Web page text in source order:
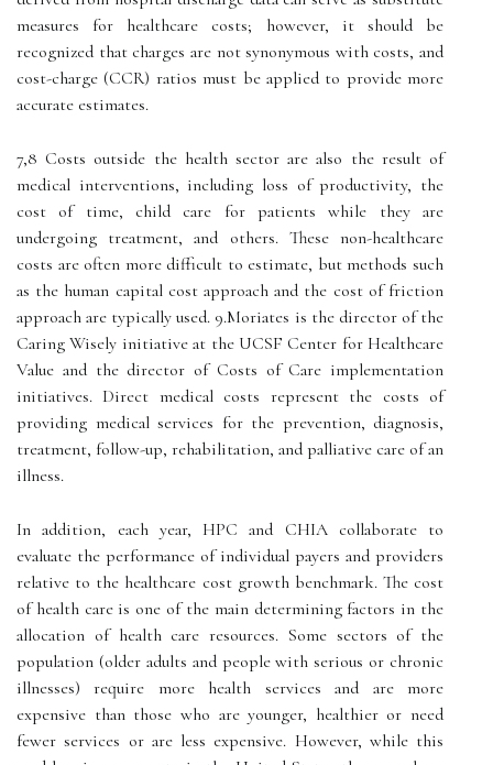
measures for healthcare costs; however, it should be
recognized that charges are not synonymous with costs, and
cost-charge (CCR) ratios must be applied to provide more
accurate estimates.
7,8 Costs outside the health sector are also the result of
medical interventions, including loss of productivity, the
cost of time, child care for patients while they are
undergoing treatment, and others. These non-healthcare
costs are often more difficult to estimate, but methods such
as the human capital cost approach and the cost of friction
approach are typically used. 9.Moriates is the director of the
Caring Wisely initiative at the UCSF Center for Healthcare
Value and the director of Costs of Care implementation
initiatives. Direct medical costs represent the costs of
providing medical services for the prevention, diagnosis,
treatment, follow-up, rehabilitation, and palliative care of an
illness.
In addition, each year, HPC and CHIA collaborate to
evaluate the performance of individual payers and providers
relative to the healthcare cost growth benchmark. The cost
of health care is one of the main determining factors in the
allocation of health care resources. Some sectors of the
population (older adults and people with serious or chronic
illnesses) require more health services and are more
expensive than those who are younger, healthier or need
fewer services or are less expensive. However, while this